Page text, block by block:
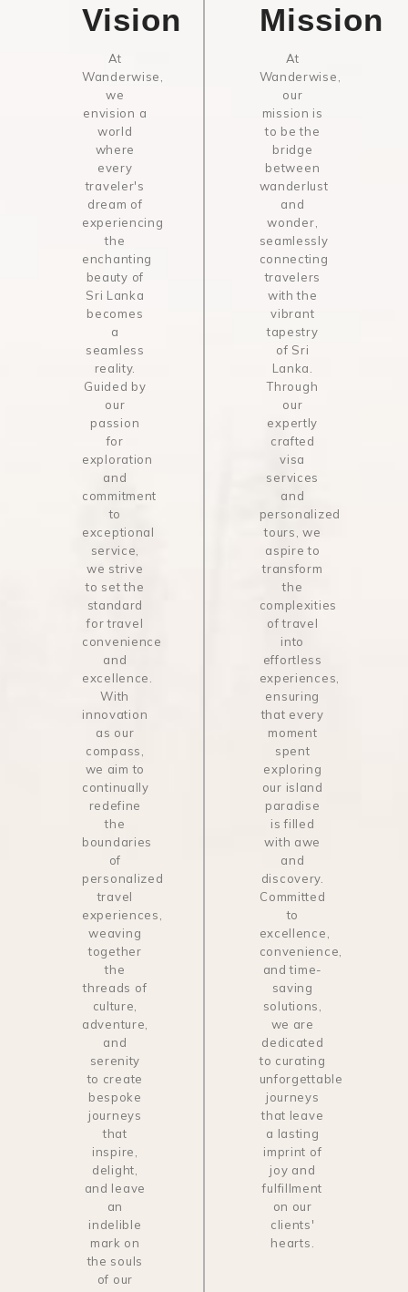
Vision
At
Wanderwise,
we
envision a
world
where
every
traveler's
dream of
experiencing
the
enchanting
beauty of
Sri Lanka
becomes
a
seamless
reality.
Guided by
our
passion
for
exploration
and
commitment
to
exceptional
service,
we strive
to set the
standard
for travel
convenience
and
excellence.
With
innovation
as our
compass,
we aim to
continually
redefine
the
boundaries
of
personalized
travel
experiences,
weaving
together
the
threads of
culture,
adventure,
and
serenity
to create
bespoke
journeys
that
inspire,
delight,
and leave
an
indelible
mark on
the souls
of our
Mission
At
Wanderwise,
our
mission is
to be the
bridge
between
wanderlust
and
wonder,
seamlessly
connecting
travelers
with the
vibrant
tapestry
of Sri
Lanka.
Through
our
expertly
crafted
visa
services
and
personalized
tours, we
aspire to
transform
the
complexities
of travel
into
effortless
experiences,
ensuring
that every
moment
spent
exploring
our island
paradise
is filled
with awe
and
discovery.
Committed
to
excellence,
convenience,
and time-
saving
solutions,
we are
dedicated
to curating
unforgettable
journeys
that leave
a lasting
imprint of
joy and
fulfillment
on our
clients'
hearts.